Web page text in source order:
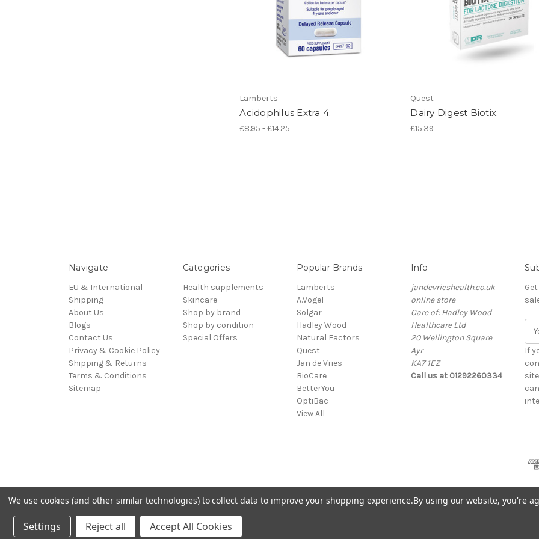
Lamberts
Acidophilus Extra 4.
£8.95 - £14.25
Quest
Dairy Digest Biotix.
£15.39
Navigate
EU & International
Shipping
About Us
Blogs
Contact Us
Privacy & Cookie Policy
Shipping & Returns
Terms & Conditions
Sitemap
Categories
Health supplements
Skincare
Shop by brand
Shop by condition
Special Offers
Popular Brands
Lamberts
A.Vogel
Solgar
Hadley Wood
Natural Factors
Quest
Jan de Vries
BioCare
BetterYou
OptiBac
View All
Info
jandevrieshealth.co.uk
online store
Care of: Hadley Wood
Healthcare Ltd
20 Wellington Square
Ayr
KA7 1EZ
Call us at 01292260334
a
i
l
A
d
s
If
Powered byBigCommerce
© 2026 Hadley Wood Healthcare Ltd (Incorporating jandevrieshealth.co.uk web shop)
We use cookies (and other similar technologies) to collect data to improve your shopping experience.By using our website, you're
Settings Reject all Accept All Cookies